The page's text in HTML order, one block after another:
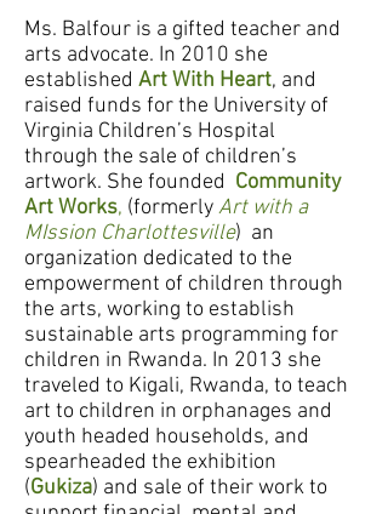
Ms. Balfour is a gifted teacher and
arts advocate. In 2010 she
established Art With Heart, and
raised funds for the University of
Virginia Children’s Hospital
through the sale of children’s
artwork. She founded Community
Art Works, (formerlyArt with a
MIssion Charlottesville) an
organization dedicated to the
empowerment of children through
the arts, working to establish
sustainable arts programming for
children in Rwanda. In 2013 she
traveled to Kigali, Rwanda, to teach
art to children in orphanages and
youth headed households, and
spearheaded the exhibition
(Gukiza) and sale of their work to